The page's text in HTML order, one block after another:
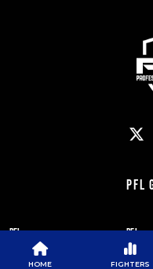
PFL
ABOUT PFL
PFL
PRESS
HOME FIGHTERS